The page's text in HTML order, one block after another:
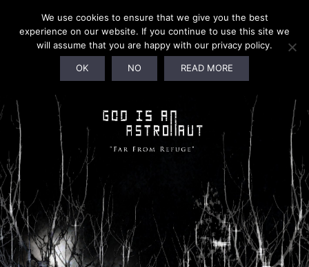
We use cookies to ensure that we give you the best
experience on our website. If you continue to use this site we
will assume that you are happy with our privacy policy.
OK NO READ MORE